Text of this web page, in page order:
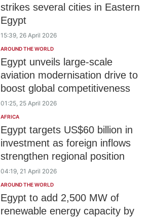
strikes several cities in Eastern
Egypt
15:39, 26 April 2026
AROUND THE WORLD
Egypt unveils large-scale
aviation modernisation drive to
boost global competitiveness
01:25, 25 April 2026
AFRICA
Egypt targets US$60 billion in
investment as foreign inflows
strengthen regional position
04:19, 21 April 2026
AROUND THE WORLD
Egypt to add 2,500 MW of
renewable energy capacity by